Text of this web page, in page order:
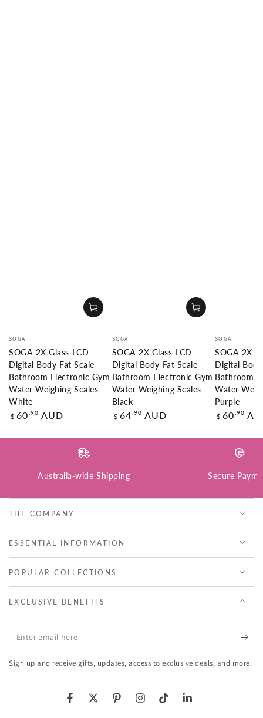
Vendor:
SOGA
SOGA 2X Glass LCD
Digital Body Fat Scale
Bathroom Electronic Gym
Water Weighing Scales
White
Regular
$ 60 .90 AUD
Vendor:
SOGA
SOGA 2X Glass LCD
Digital Body Fat Scale
Bathroom Electronic Gym
Water Weighing Scales
Black
Regular
$ 64 .90 AUD
Vendor:
SOGA
SOGA 2X
Digital
Bathroom
Water
Purple
Regular
$ 60 .90
Australia-wide Shipping Secure
THE COMPANY
ESSENTIAL INFORMATION
POPULAR COLLECTIONS
EXCLUSIVE BENEFITS
Enter
email
here
Sign up and receive gifts, updates, access to exclusive deals, and more.
FacebookTwitterPinterestInstagramTikTokLinkedIn